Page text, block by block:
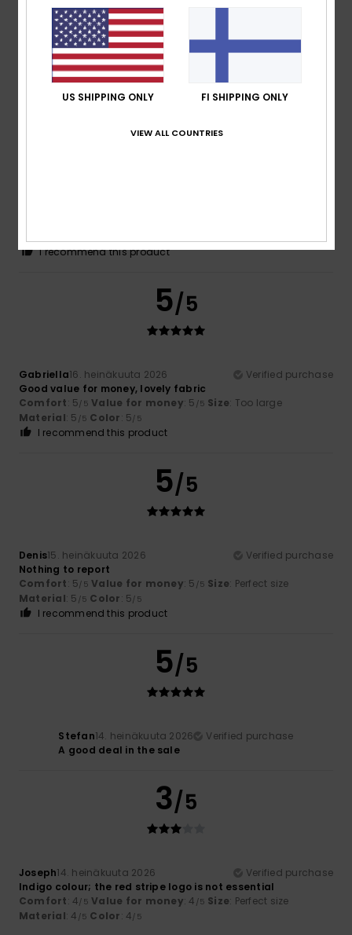
16. heinäkuuta 2026
Awesome stuff
Comfort: 5/5 Value for money : 4 Size: Perfect size
Material: 5/5 Color: 5/5
I recommend this product
4/5
I recommend this product
5/5
Gabriella16. heinäkuuta 2026
Verified purchase
Good value for money, lovely fabric
Comfort: 5/5 Value for money: 5 /5 Size: Too large
Material: 5 /5 Color: 5/5
I recommend this product
5/5
Denis15. heinäkuuta 2026
Verified purchase
Nothing to report
Comfort: 5/5 Value for money: 5 /5 Size: Perfect size
Material: 5 /5 Color: 5/5
I recommend this product
5/5
Stefan14. heinäkuuta 2026
Verified purchase
A good deal in the sale
3/5
Joseph14. heinäkuuta 2026
Verified purchase
Indigo colour; the red stripe logo is not essential
Comfort: 4/5 Value for money: 4 /5 Size: Perfect size
Material: 4 /5 Color: 4/5
US SHIPPING ONLY FI SHIPPING ONLY
VIEW ALL COUNTRIES